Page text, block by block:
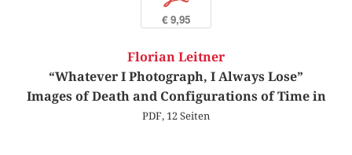
€ 9,95
Florian Leitner
“Whatever I Photograph, I Always Lose”
Images of Death and Configurations of Time in
PDF, 12 Seiten